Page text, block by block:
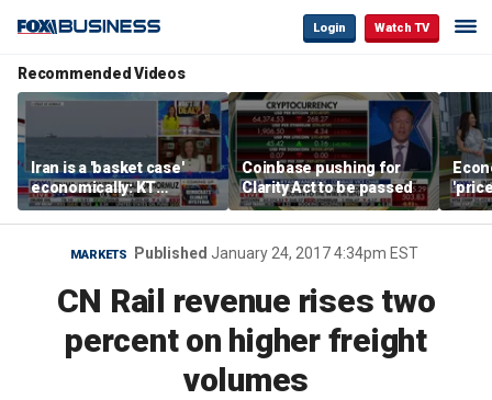
Login Watch TV
Recommended Videos
Iran is a 'basket case'
economically: KT
McFarland
Coinbase pushing for
Clarity Act to be passed
MARKETS Published January 24, 2017 4:34pm EST
CN Rail revenue rises two
percent on higher freight
volumes